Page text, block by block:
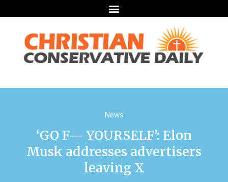
News
‘GO F— YOURSELF’: Elon
Musk addresses advertisers
leaving X